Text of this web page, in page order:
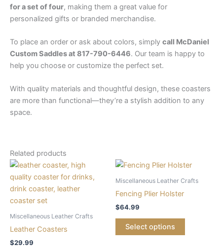
for a set of four, making them a great value for
personalized gifts or branded merchandise.
To place an order or ask about colors, simply call McDaniel
Custom Saddles at 817-790-6446. Our team is happy to
help you choose or customize the perfect set.
With quality materials and thoughtful design, these coasters
are more than functional—they’re a stylish addition to any
space.
Related products
Miscellaneous Leather Crafts
Leather Coasters
$29.99
Miscellaneous Leather Crafts
Fencing Plier Holster
$64.99
Select options